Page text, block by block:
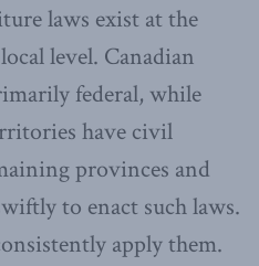
laws exist at the
level. Canadian
federal, while
have civil
provinces and
to enact such laws.
apply them.